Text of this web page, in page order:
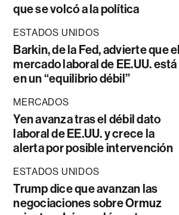
que se volcó a la política
ESTADOS UNIDOS
Barkin, de la Fed, advierte que el
mercado laboral de EE.UU. está
en un “equilibrio débil”
MERCADOS
Yen avanza tras el débil dato
laboral de EE.UU. y crece la
alerta por posible intervención
ESTADOS UNIDOS
Trump dice que avanzan las
negociaciones sobre Ormuz